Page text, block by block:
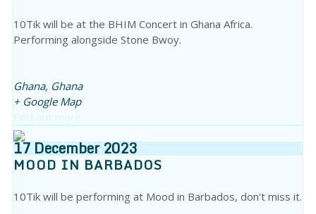
10Tik will be at the BHIM Concert in Ghana Africa.
Performing alongside Stone Bwoy.
Ghana, Ghana
+ Google Map
Find out more
17December2023
MOOD IN BARBADOS
10Tik will be performing at Mood in Barbados, don't miss it.